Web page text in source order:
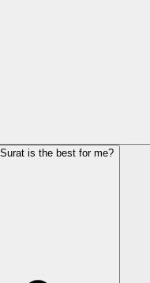
is the best for me?